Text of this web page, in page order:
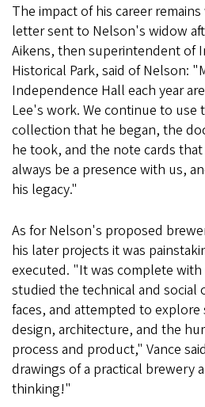
The impact of his career
letter sent to Nelson's widow
Aikens, then superintendent of
Historical Park, said of Nelson:
Independence Hall each year
Lee's work. We continue to use
collection that he began, the
he took, and the note cards
always be a presence with us,
his legacy."
As for Nelson's proposed
his later projects it was
executed. "It was complete
studied the technical and social
faces, and attempted to
design, architecture, and the
process and product," Vance
drawings of a practical brewery
thinking!"